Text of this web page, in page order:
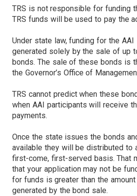
TRS is not responsible for funding
TRS funds will be used to pay the
Under state law, funding for the AAI
generated solely by the sale of up
bonds. The sale of these bonds is
the Governor’s Office of
TRS cannot predict when these
when AAI participants will receive
payments.
Once the state issues the bonds
available they will be distributed to
first-come, first-served basis. That
that your application may not be
for funds is greater than the
generated by the bond sale.